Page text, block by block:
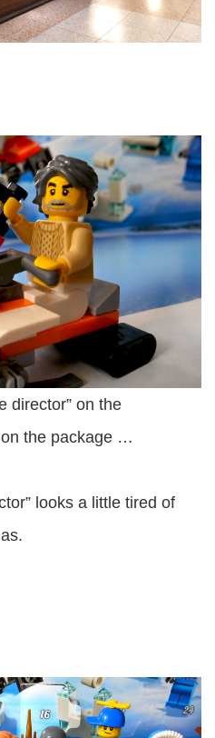
director” on the
the package …
looks a little tired of